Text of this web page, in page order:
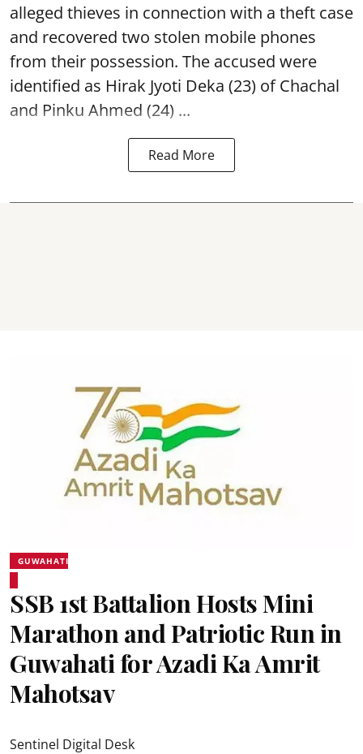
alleged thieves in connection with a theft case
and recovered two stolen mobile phones
from their possession. The accused were
identified as Hirak Jyoti Deka (23) of Chachal
and Pinku Ahmed (24) ...
Read More
GUWAHATI
SSB 1st Battalion Hosts Mini
Marathon and Patriotic Run in
Guwahati for Azadi Ka Amrit
Mahotsav
Sentinel Digital Desk